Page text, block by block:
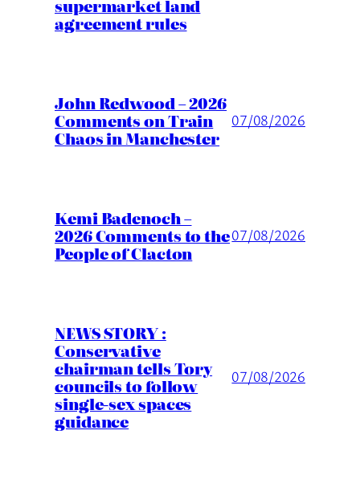
supermarket land
agreement rules
John Redwood – 2026
Comments on Train
Chaos in Manchester
07/08/2026
Kemi Badenoch –
2026 Comments to the
People of Clacton
07/08/2026
NEWS STORY :
Conservative
chairman tells Tory
councils to follow
single-sex spaces
guidance
07/08/2026